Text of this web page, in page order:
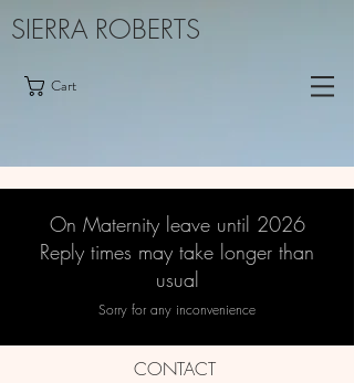
SIERRA ROBERTS
Cart
On Maternity leave until 2026
Reply times may take longer than
usual
Sorry for any inconvenience
CONTACT